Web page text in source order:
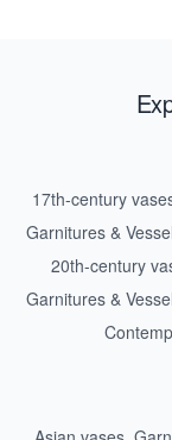
17th-century
Garnitures &
20th-century
Garnitures &